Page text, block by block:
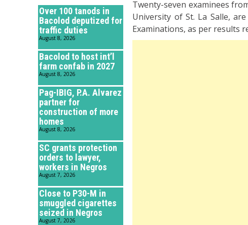
Over 100 tanods in
Bacolod deputized for
traffic duties
August 8, 2026
Bacolod to host int’l
farm confab in 2027
August 8, 2026
Pag-IBIG, P.A. Alvarez
partner for
construction of more
homes
August 8, 2026
SC grants protection
orders to lawyer,
workers in Negros
August 7, 2026
Close to P30-M in
smuggled cigarettes
seized in Negros
August 7, 2026
Twenty-seven examinees
University of St. La Salle,
Examinations, as per results